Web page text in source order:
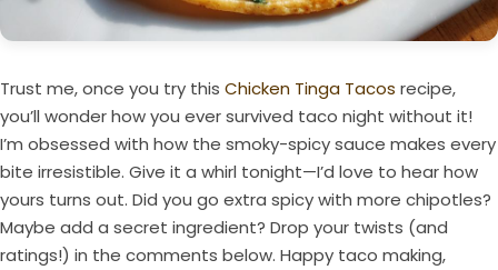
Trust me, once you try this Chicken Tinga Tacos recipe,
you’ll wonder how you ever survived taco night without it!
I’m obsessed with how the smoky-spicy sauce makes every
bite irresistible. Give it a whirl tonight—I’d love to hear how
yours turns out. Did you go extra spicy with more chipotles?
Maybe add a secret ingredient? Drop your twists (and
ratings!) in the comments below. Happy taco making,